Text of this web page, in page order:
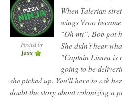
Posted by
Jaxx
When Talerian
wings Vroo
"Oh my". Bob got
She didn't hear
"Captain Lisara is
going to be
she picked up. You'll have to ask
doubt the story about colonizing a